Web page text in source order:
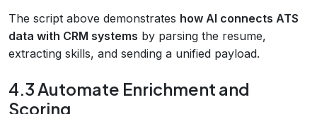
The script above demonstrates how AI connects ATS
data with CRM systems by parsing the resume,
extracting skills, and sending a unified payload.
4.3 Automate Enrichment and
Scoring